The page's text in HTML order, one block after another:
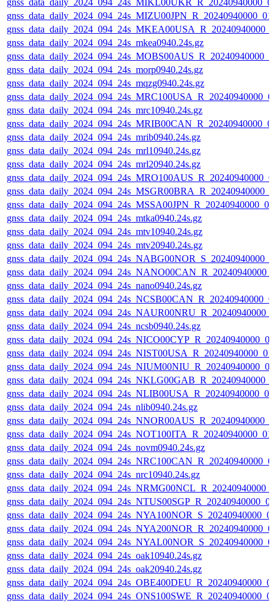
gnss_data_daily_2024_094_24s_mkea0940.24s.gz
gnss_data_daily_2024_094_24s_morp0940.24s.gz
gnss_data_daily_2024_094_24s_mqzg0940.24s.gz
gnss_data_daily_2024_094_24s_mrc10940.24s.gz
gnss_data_daily_2024_094_24s_mrib0940.24s.gz
gnss_data_daily_2024_094_24s_mrl10940.24s.gz
gnss_data_daily_2024_094_24s_mrl20940.24s.gz
gnss_data_daily_2024_094_24s_mtka0940.24s.gz
gnss_data_daily_2024_094_24s_mtv10940.24s.gz
gnss_data_daily_2024_094_24s_mtv20940.24s.gz
gnss_data_daily_2024_094_24s_nano0940.24s.gz
gnss_data_daily_2024_094_24s_ncsb0940.24s.gz
gnss_data_daily_2024_094_24s_nlib0940.24s.gz
gnss_data_daily_2024_094_24s_novm0940.24s.gz
gnss_data_daily_2024_094_24s_nrc10940.24s.gz
gnss_data_daily_2024_094_24s_oak10940.24s.gz
gnss_data_daily_2024_094_24s_oak20940.24s.gz